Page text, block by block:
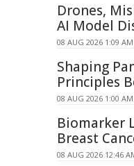
Drones,
AI Model
08 AUG 2026 1:09 AM
Shaping
Principles
08 AUG 2026 1:00 AM
Biomarker
Breast
08 AUG 2026 12:46